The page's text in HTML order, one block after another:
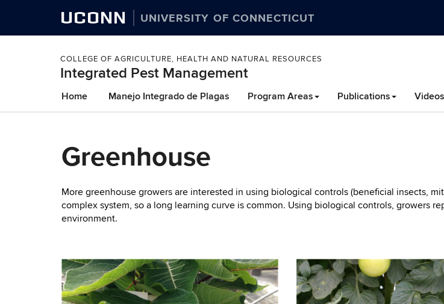
UCONN UNIVERSITY OF CONNECTICUT
COLLEGE OF AGRICULTURE, HEALTH AND NATURAL RESOURCES
Integrated Pest Management
to
content
Home Manejo Integrado de Plagas Program Areas Publications Videos
Greenhouse
More greenhouse growers are interested in using biological controls (beneficial insects,
complex system, so a long learning curve is common. Using biological controls, growers
environment.